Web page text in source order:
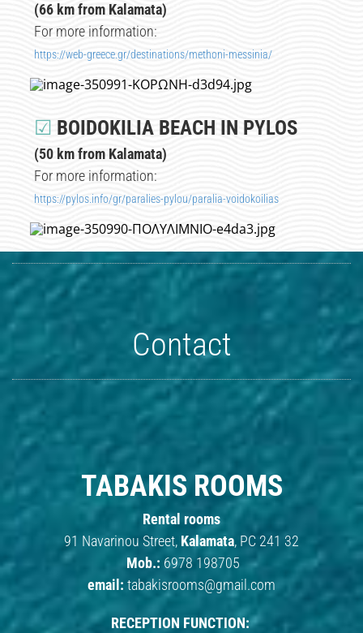
(66 km from Kalamata)
For more information:
https://web-greece.gr/destinations/methoni-messinia/​​​​​​​
☑ BOIDOKILIA BEACH IN PYLOS
(50 km from Kalamata)
For more information:
https://pylos.info/gr/paralies-pylou/paralia-voidokoilias
Contact
TABAKIS ROOMS
Rental rooms
91 Navarinou Street, Kalamata, PC 241 32
Mob.: 6978 198705
email: tabakisrooms@gmail.com
RECEPTION FUNCTION: